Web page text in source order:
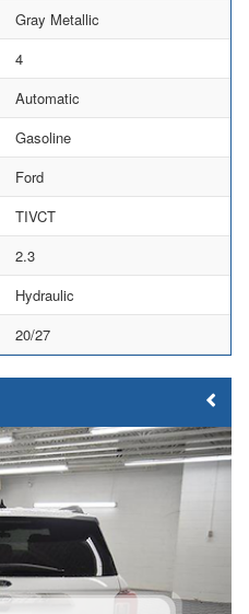
Gray Metallic
4
Automatic
Gasoline
Ford
TIVCT
2.3
Hydraulic
20/27